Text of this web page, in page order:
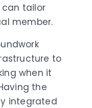
can tailor
member.
to
when it
the
integrated